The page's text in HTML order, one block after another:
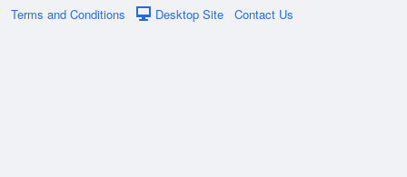
Terms and Conditions
Desktop Site Contact Us